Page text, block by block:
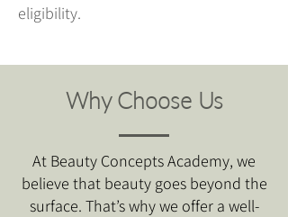
eligibility.
Why Choose Us
At Beauty Concepts Academy, we
believe that beauty goes beyond the
surface. That’s why we offer a well-